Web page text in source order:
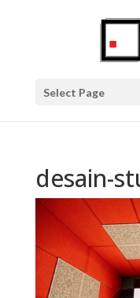
Select Page
desain-